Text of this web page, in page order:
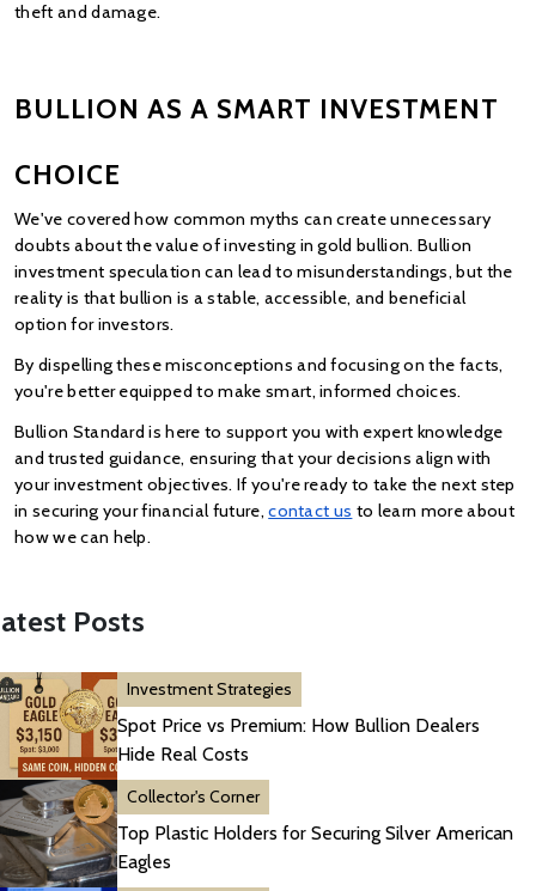
theft and damage.
BULLION AS A SMART INVESTMENT
CHOICE
We've covered how common myths can create unnecessary
doubts about the value of investing in gold bullion. Bullion
investment speculation can lead to misunderstandings, but the
reality is that bullion is a stable, accessible, and beneficial
option for investors.
By dispelling these misconceptions and focusing on the facts,
you're better equipped to make smart, informed choices.
Bullion Standard is here to support you with expert knowledge
and trusted guidance, ensuring that your decisions align with
your investment objectives. If you're ready to take the next step
in securing your financial future, contact us to learn more about
how we can help.
Posts
Investment Strategies
Spot Price vs Premium: How Bullion Dealers
Hide Real Costs
Collector's Corner
Top Plastic Holders for Securing Silver American
Eagles